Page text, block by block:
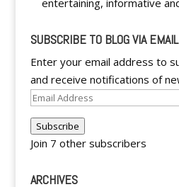
SUBSCRIBE TO BLOG VIA EMAIL
Enter your email address to
and receive notifications of
Email
Subscribe
Join 7 other subscribers
ARCHIVES